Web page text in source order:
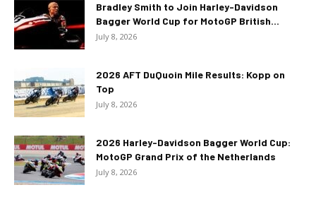
Bradley Smith to Join Harley-Davidson
Bagger World Cup for MotoGP British...
July 8, 2026
2026 AFT DuQuoin Mile Results: Kopp on
Top
July 8, 2026
2026 Harley-Davidson Bagger World Cup:
MotoGP Grand Prix of the Netherlands
July 8, 2026